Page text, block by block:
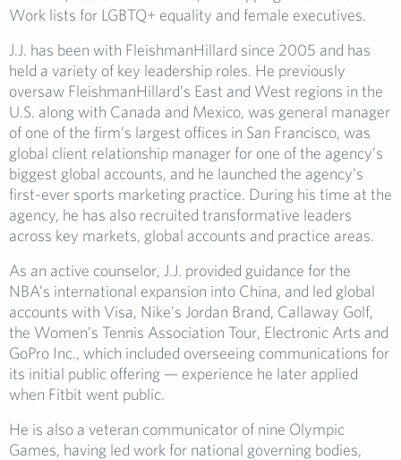
Work lists for LGBTQ+ equality and female executives.
J.J. has been with FleishmanHillard since 2005 and has
held a variety of key leadership roles. He previously
oversaw FleishmanHillard’s East and West regions in the
U.S. along with Canada and Mexico, was general manager
of one of the firm’s largest offices in San Francisco, was
global client relationship manager for one of the agency’s
biggest global accounts, and he launched the agency’s
first-ever sports marketing practice. During his time at the
agency, he has also recruited transformative leaders
across key markets, global accounts and practice areas.
As an active counselor, J.J. provided guidance for the
NBA’s international expansion into China, and led global
accounts with Visa, Nike’s Jordan Brand, Callaway Golf,
the Women’s Tennis Association Tour, Electronic Arts and
GoPro Inc., which included overseeing communications for
its initial public offering — experience he later applied
when Fitbit went public.
He is also a veteran communicator of nine Olympic
Games, having led work for national governing bodies,